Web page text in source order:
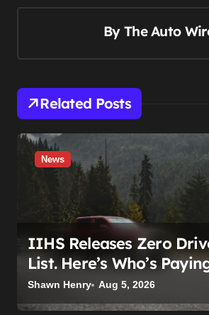
i
g
a
By The Auto
Related Posts
News
IIHS Releases Zero
List. Here’s Who’s
Shawn Henry Aug 5, 2026